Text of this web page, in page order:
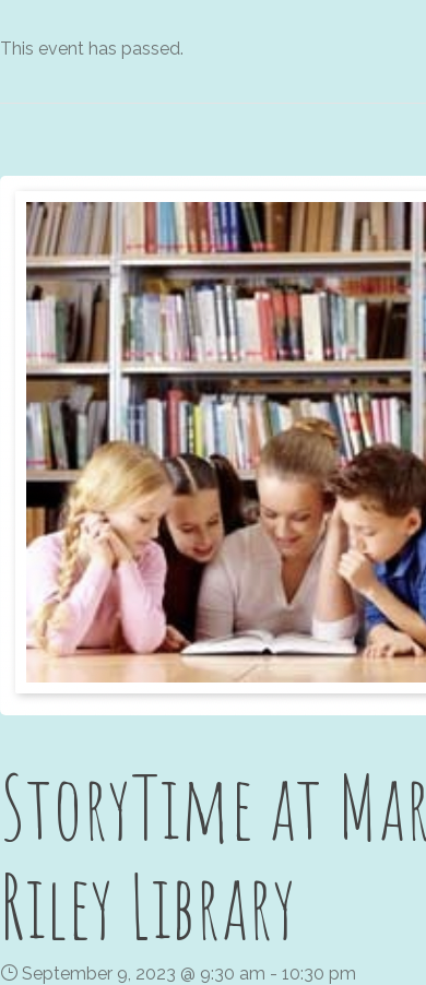
This event has passed.
StoryTime at
Riley Library
September 9, 2023 @ 9:30 am - 10:30 pm